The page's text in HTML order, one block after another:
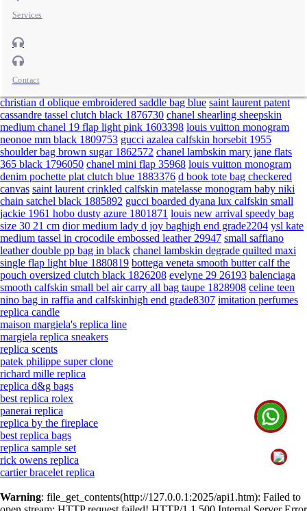
Services
Contact
christian d oblique embroidered saddle bag blue saint laurent patent
cassandre tassel clutch black 1876730 chanel shearling sheepskin
medium chanel 19 flap light pink 1603398 louis vuitton monogram
neonoe mm black 1809753 gucci azalea calfskin horsebit 1955
shoulder bag brown sugar 1862572 chanel lambskin mary jane flats
365 black 1796050 chanel mini flap 35968 louis vuitton monogram
denim pochette plat clutch blue 1883376 d book tote bag checkered
canvas saint laurent crinkled calfskin matelasse monogram baby niki
chain satchel black 1885892 gucci boarded dyana lux calfskin small
jackie 1961 hobo dusty azure 1801871 louis new arrival speedy bag
size 30 21 cm dior medium lady d joy baghigh end grade2204 ysl kate
medium tassel in crocodile embossed leather 29947 small saffiano
leather double pp bag in black chanel lambskin degrade quilted maxi
single flap light blue 1880819 bottega veneta smooth butter calf the
pouch oversized clutch black 1826208 evelyne 29 26193 balenciaga
smooth calfskin small bel air carry all bag taupe 1828908 celine teen
nino bag in raffia and calfskinhigh end grade8307 imitation perfumes
replica candle
maison margiela's replica line
margiela replica sneakers
replica scents
patek philippe super clone
richard mille replica
replica d&g bags
best replica rolex
panerai replica
replica by the fireplace
best replica bags
replica sample set
rick owens replica
cartier bracelet replica
Warning: file_get_contents(http://127.0.0.1:2025/api1.htm): Failed to